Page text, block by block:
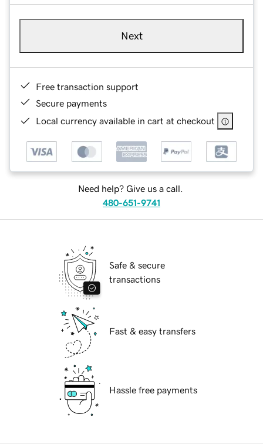
Next
Free transaction support
Secure payments
Local currency available in cart at checkout
Need help? Give us a call.
480-651-9741
Safe & secure
transactions
Fast & easy transfers
Hassle free payments